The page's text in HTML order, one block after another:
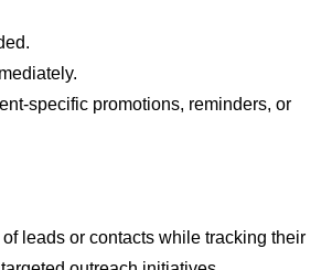
specific promotions, reminders, or
leads or contacts while tracking their